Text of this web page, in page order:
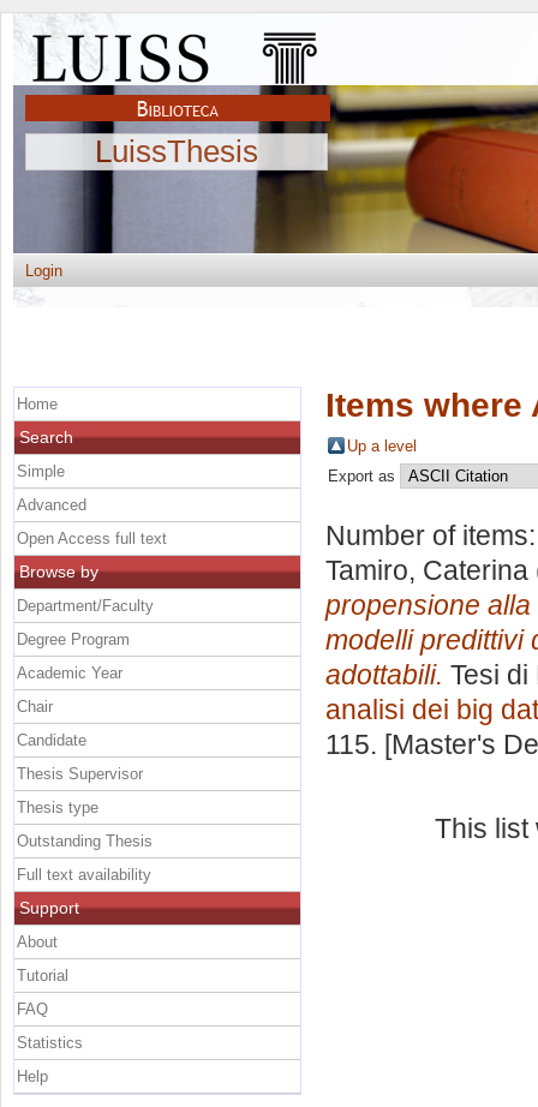
LuissThesis
Login
Items where
Up a level
Export as
Number of
Tamiro, Caterina
propensione
modelli predittivi
adottabili. Tesi
analisi dei big
115. [Master's
This
Home
Search
Simple
Advanced
Open Access full text
Browse by
Department/Faculty
Degree Program
Academic Year
Chair
Candidate
Thesis Supervisor
Thesis type
Outstanding Thesis
Full text availability
Support
About
Tutorial
FAQ
Statistics
Help